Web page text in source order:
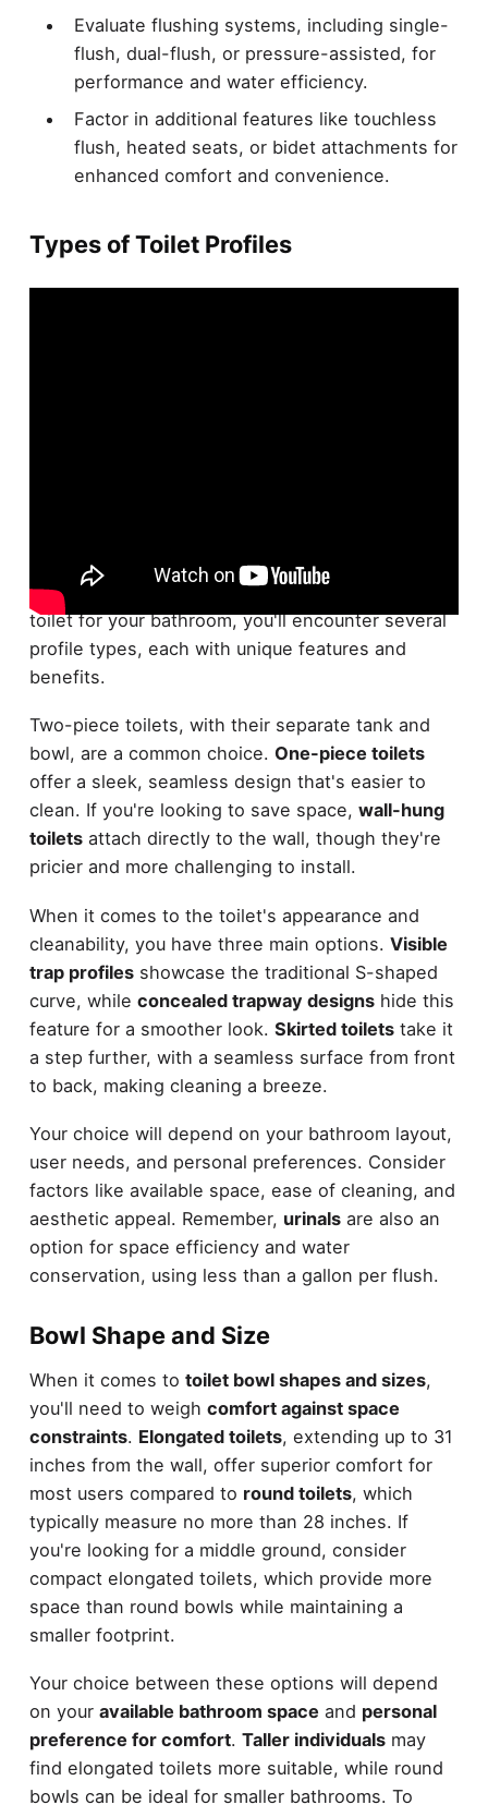
Evaluate flushing systems, including single-
flush, dual-flush, or pressure-assisted, for
performance and water efficiency.
Factor in additional features like touchless
flush, heated seats, or bidet attachments for
enhanced comfort and convenience.
Types of Toilet Profiles
Variety is the spice of life, and that's true even
when it comes to toilets. When choosing the best
toilet for your bathroom, you'll encounter several
profile types, each with unique features and
benefits.
Two-piece toilets, with their separate tank and
bowl, are a common choice. One-piece toilets
offer a sleek, seamless design that's easier to
clean. If you're looking to save space, wall-hung
toiletsattach directly to the wall, though they're
pricier and more challenging to install.
When it comes to the toilet's appearance and
cleanability, you have three main options. Visible
trap profilesshowcase the traditional S-shaped
curve, while concealed trapway designshide this
feature for a smoother look. Skirted toiletstake it
a step further, with a seamless surface from front
to back, making cleaning a breeze.
Your choice will depend on your bathroom layout,
user needs, and personal preferences. Consider
factors like available space, ease of cleaning, and
aesthetic appeal. Remember, urinalsare also an
option for space efficiency and water
conservation, using less than a gallon per flush.
Bowl Shape and Size
When it comes to toilet bowl shapes and sizes,
you'll need to weigh comfort against space
constraints. Elongated toilets, extending up to 31
inches from the wall, offer superior comfort for
most users compared to round toilets, which
typically measure no more than 28 inches. If
you're looking for a middle ground, consider
compact elongated toilets, which provide more
space than round bowls while maintaining a
smaller footprint.
Your choice between these options will depend
on your available bathroom space and personal
preference for comfort. Taller individualsmay
find elongated toilets more suitable, while round
bowls can be ideal for smaller bathrooms. To